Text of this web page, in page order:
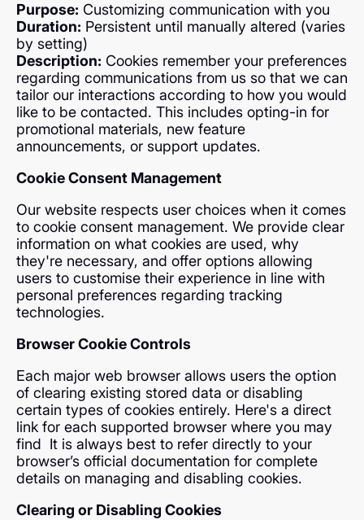
Purpose: Customizing communication with you
Duration: Persistent until manually altered (varies
by setting)
Description: Cookies remember your preferences
regarding communications from us so that we can
tailor our interactions according to how you would
like to be contacted. This includes opting-in for
promotional materials, new feature
announcements, or support updates.
Cookie Consent Management
Our website respects user choices when it comes
to cookie consent management. We provide clear
information on what cookies are used, why
they're necessary, and offer options allowing
users to customise their experience in line with
personal preferences regarding tracking
technologies.
Browser Cookie Controls
Each major web browser allows users the option
of clearing existing stored data or disabling
certain types of cookies entirely. Here's a direct
link for each supported browser where you may
find It is always best to refer directly to your
browser’s official documentation for complete
details on managing and disabling cookies.
Clearing or Disabling Cookies